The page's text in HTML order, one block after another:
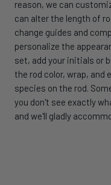
reason, we can
can alter the length of
change guides and
personalize the
set, add your initials or
the rod color, wrap, and
species on the rod.
you don't see exactly
and we'll gladly